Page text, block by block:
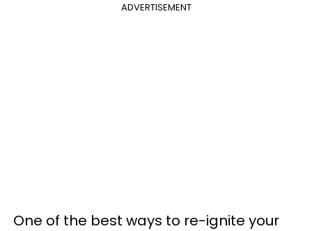
ADVERTISEMENT
One of the best ways to re-ignite your